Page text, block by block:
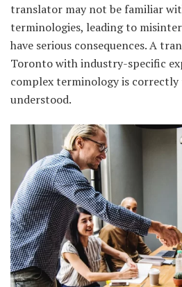
translator may not be familiar
terminologies, leading to
have serious consequences. A
Toronto with industry-specific
complex terminology is
understood.